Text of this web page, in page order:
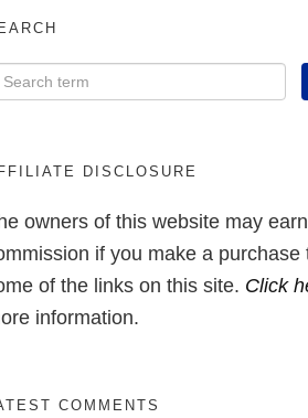
DISCLOSURE
owners of this website may
if you make a purchase
of the links on this site. Click
information.
COMMENTS